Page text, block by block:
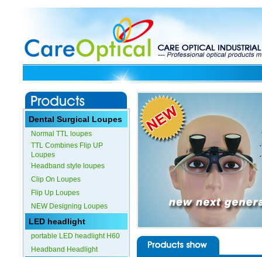
Dental Surgical Loupes
Normal TTL loupes
TTL Combines Flip UP
Loupes
Headband style loupes
Clip On Loupes
Flip Up Loupes
NEW Designing Loupes
LED headlight
portable LED headlight H60
Headband Headlight